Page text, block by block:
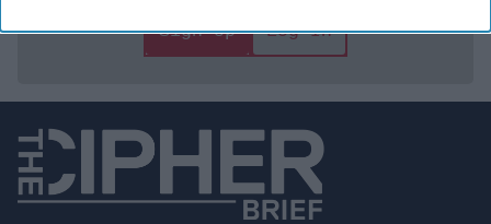
Sign Up
Log In